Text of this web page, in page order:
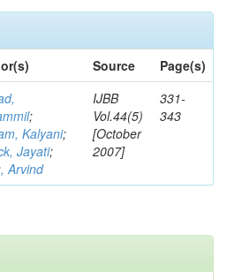
Source
Page(s)
;
Kalyani;
Jayati;
Arvind
IJBB
Vol.44(5)
[October
2007]
331-
343